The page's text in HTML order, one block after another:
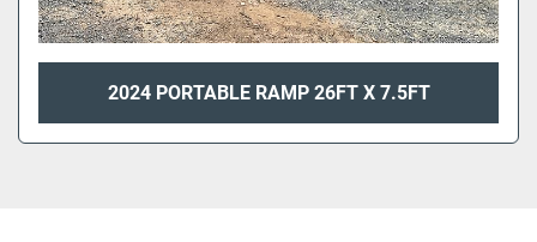
2024 PORTABLE RAMP 26FT X 7.5FT